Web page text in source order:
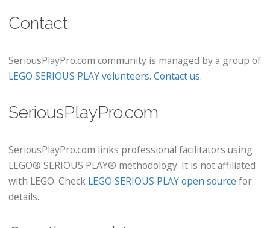
Contact
SeriousPlayPro.com community is managed by a group of
LEGO SERIOUS PLAY volunteers. Contact us.
SeriousPlayPro.com
SeriousPlayPro.com links professional facilitators using
LEGO® SERIOUS PLAY® methodology. It is not affiliated
with LEGO. Check LEGO SERIOUS PLAY open source for
details.